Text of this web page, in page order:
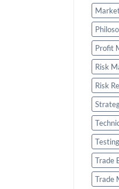
Profit
Risk
Risk
Trade
Trade